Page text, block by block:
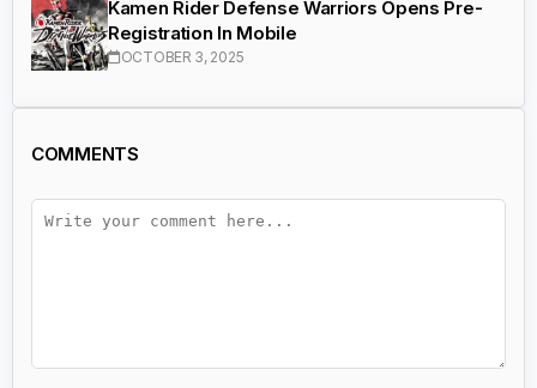
Kamen Rider Defense Warriors Opens Pre-
Registration In Mobile
OCTOBER 3, 2025
COMMENTS